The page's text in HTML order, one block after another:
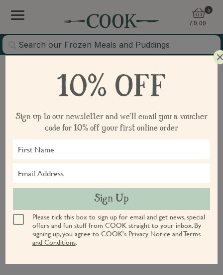
0
£0.00
Email
Continue
10% OFF
Sign up to our newsletter and we'll email you a voucher
code for 10% off your first online order
Sign Up
Please tick this box to sign up for email and get news, special
offers and fun stuff from COOK straight to your inbox.By
signing up, you agree to COOK's Privacy NoticeandTerms
and Conditions.